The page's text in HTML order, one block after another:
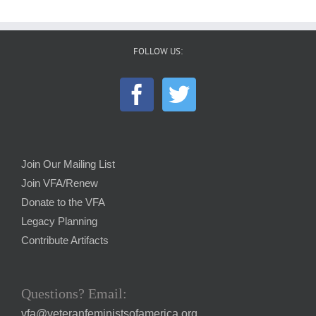
FOLLOW US:
Join Our Mailing List
Join VFA/Renew
Donate to the VFA
Legacy Planning
Contribute Artifacts
Questions? Email:
vfa@veteranfeministsofamerica.org